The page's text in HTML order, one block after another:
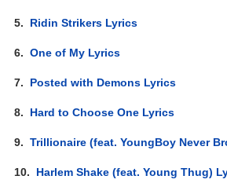
5. Ridin Strikers Lyrics
6.One of My Lyrics
7. Posted with Demons Lyrics
8. Hard to Choose One Lyrics
9.Trillionaire (feat. YoungBoy Never
10. Harlem Shake (feat. Young Thug)